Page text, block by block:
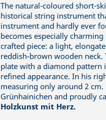
The natural-coloured short-
historical string instrument
instrument and hardly ever
becomes especially
crafted piece: a light,
reddish-brown wooden neck.
plate with a diamond pattern
refined appearance. In his
measuring only around 2
Grünhainichen and proudly
Holzkunst mit Herz.